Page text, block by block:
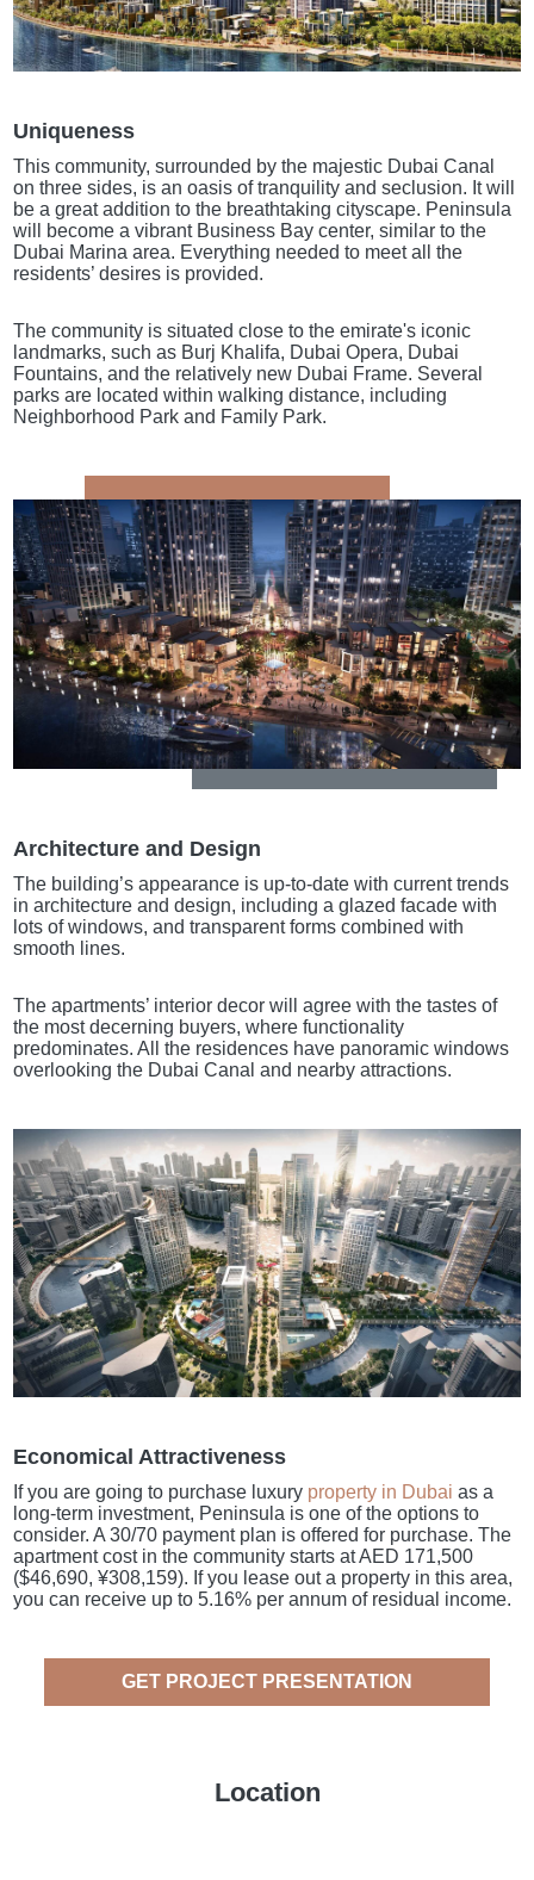
Uniqueness
This community, surrounded by the majestic Dubai Canal
on three sides, is an oasis of tranquility and seclusion. It will
be a great addition to the breathtaking cityscape. Peninsula
will become a vibrant Business Bay center, similar to the
Dubai Marina area. Everything needed to meet all the
residents’ desires is provided.
The community is situated close to the emirate's iconic
landmarks, such as Burj Khalifa, Dubai Opera, Dubai
Fountains, and the relatively new Dubai Frame. Several
parks are located within walking distance, including
Neighborhood Park and Family Park.
Architecture and Design
The building’s appearance is up-to-date with current trends
in architecture and design, including a glazed facade with
lots of windows, and transparent forms combined with
smooth lines.
The apartments’ interior decor will agree with the tastes of
the most decerning buyers, where functionality
predominates. All the residences have panoramic windows
overlooking the Dubai Canal and nearby attractions.
Economical Attractiveness
If you are going to purchase luxury property in Dubai as a
long-term investment, Peninsula is one of the options to
consider. A 30/70 payment plan is offered for purchase. The
apartment cost in the community starts at AED 171,500
($46,690, ¥308,159). If you lease out a property in this area,
you can receive up to 5.16% per annum of residual income.
GET PROJECT PRESENTATION
Location